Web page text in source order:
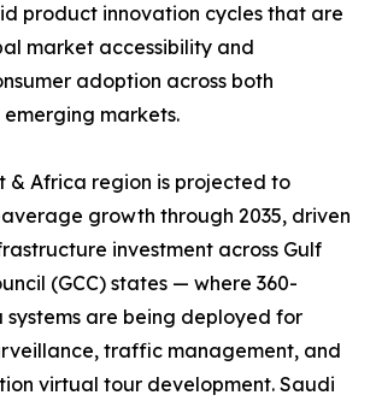
product innovation cycles that are
market accessibility and
adoption across both
markets.
& Africa region is projected to
growth through 2035, driven
investment across Gulf
(GCC) states — where 360-
are being deployed for
traffic management, and
virtual tour development. Saudi